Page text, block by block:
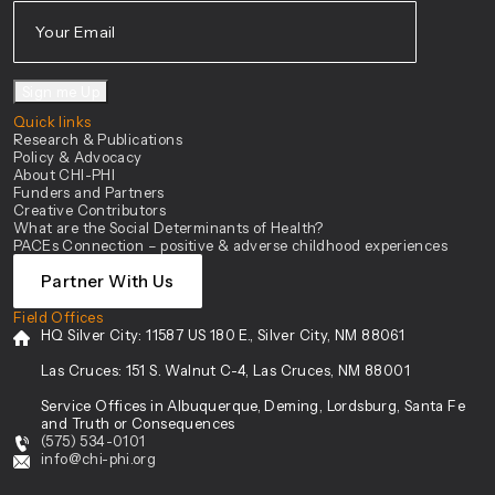
Quick links
Research & Publications
Policy & Advocacy
About CHI-PHI
Funders and Partners
Creative Contributors
What are the Social Determinants of Health?
PACEs Connection – positive & adverse childhood experiences
Partner With Us
Field Offices
HQ Silver City:11587 US 180 E., Silver City, NM 88061
Las Cruces: 151 S. Walnut C-4, Las Cruces, NM 88001
Service Offices in Albuquerque, Deming, Lordsburg, Santa Fe
and Truth or Consequences
(575) 534-0101
info@chi-phi.org